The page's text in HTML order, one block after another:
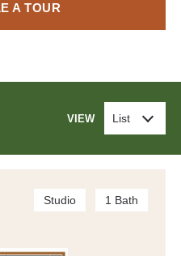
A TOUR
VIEW List
Studio 1 Bath